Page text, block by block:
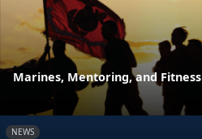
Marines, Mentoring, and Fitness
NEWS